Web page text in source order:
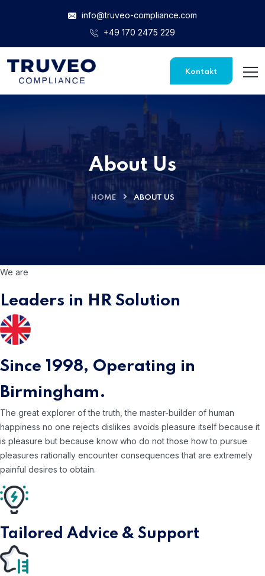
info@truveo-compliance.com
+49 170 2475 229
Kontakt
About Us
HOME ABOUT US
We are
Leaders in HR Solution
Since 1998, Operating in
Birmingham.
The great explorer of the truth, the master-builder of human
happiness no one rejects dislikes avoids pleasure itself because it
is pleasure but because know who do not those how to pursue
pleasures rationally encounter consequences that are extremely
painful desires to obtain.
Tailored Advice & Support